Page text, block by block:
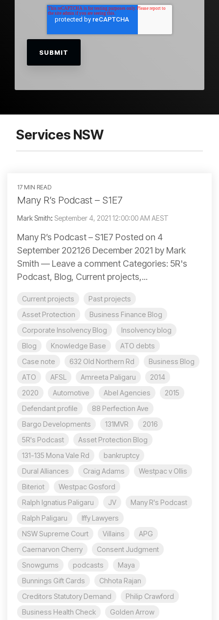
Services NSW
17 MIN READ
Many R’s Podcast – S1E7
Mark Smith: September 4, 2021 12:00:00 AM AEST
Many R’s Podcast – S1E7 Posted on 4
September 202126 December 2021 by Mark
Smith — Leave a comment Categories: 5R's
Podcast, Blog, Current projects,...
Current projects
Past projects
Asset Protection
Business Finance Blog
Corporate Insolvency Blog
Insolvency blog
Blog
Knowledge Base
ATO debts
Case note
632 Old Northern Rd
Business Blog
ATO
AFSL Amreeta Paligaru
2014
2020
Automotive Abel Agencies
2015
Defendant profile
88 Perfection Ave
Bargo Developments
131MVR
2016
5R's Podcast
Asset Protection Blog
131-135 Mona Vale Rd
bankruptcy
Dural Alliances
Craig Adams
Westpac v Ollis
Biteriot
Westpac Gosford
Ralph Ignatius Paligaru
JV
Many R's Podcast
Ralph Paligaru
Iffy Lawyers
NSW Supreme Court
Villains
APG
Caernarvon Cherry
Consent Judgment
Snowgums
podcasts
Maya
Bunnings Gift Cards
Chhota Rajan
Creditors Statutory Demand
Philip Crawford
Business Health Check
Golden Arrow